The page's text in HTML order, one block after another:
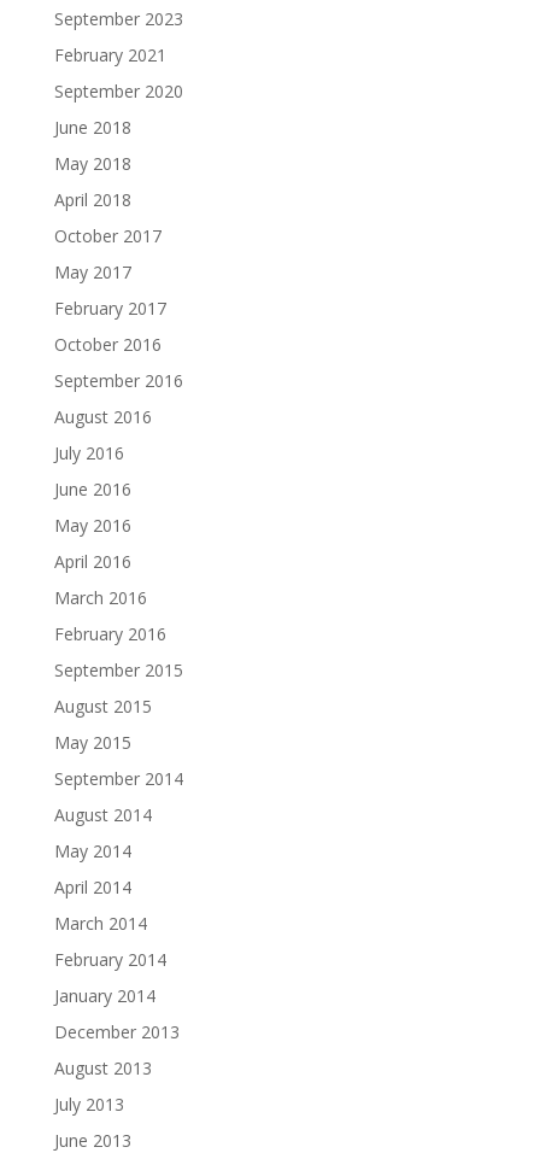
September 2023
February 2021
September 2020
June 2018
May 2018
April 2018
October 2017
May 2017
February 2017
October 2016
September 2016
August 2016
July 2016
June 2016
May 2016
April 2016
March 2016
February 2016
September 2015
August 2015
May 2015
September 2014
August 2014
May 2014
April 2014
March 2014
February 2014
January 2014
December 2013
August 2013
July 2013
June 2013